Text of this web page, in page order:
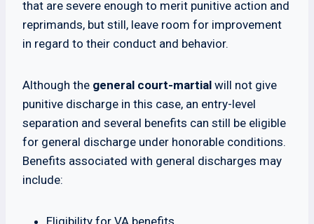
that are severe enough to merit punitive action and
reprimands, but still, leave room for improvement
in regard to their conduct and behavior.
Although the general court-martial will not give
punitive discharge in this case, an entry-level
separation and several benefits can still be eligible
for general discharge under honorable conditions.
Benefits associated with general discharges may
include: